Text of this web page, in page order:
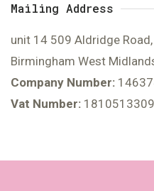
Mailing Address
unit 14 509 Aldridge
Birmingham West
Company Number:
Vat Number: 1810513309